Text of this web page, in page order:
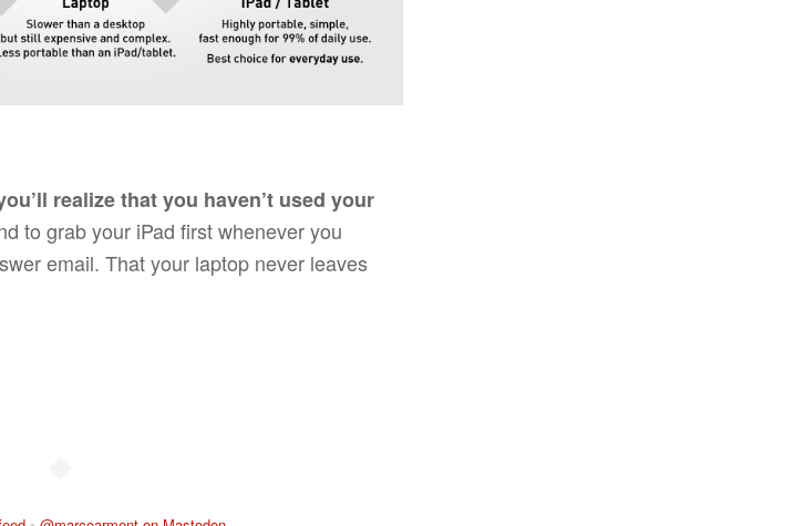
realize that you haven’t used your
to grab your iPad first whenever you
email. That your laptop never leaves